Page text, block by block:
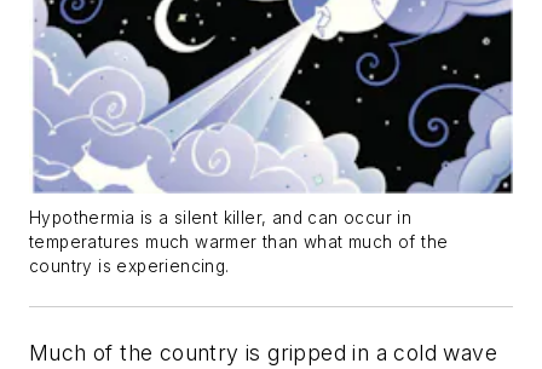
Hypothermia is a silent killer, and can occur in
temperatures much warmer than what much of the
country is experiencing.
Much of the country is gripped in a cold wave